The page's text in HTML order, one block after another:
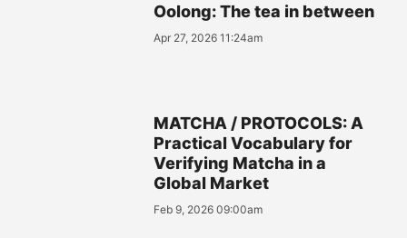
Oolong: The tea in between
Apr 27, 2026 11:24am
MATCHA / PROTOCOLS: A
Practical Vocabulary for
Verifying Matcha in a
Global Market
Feb 9, 2026 09:00am